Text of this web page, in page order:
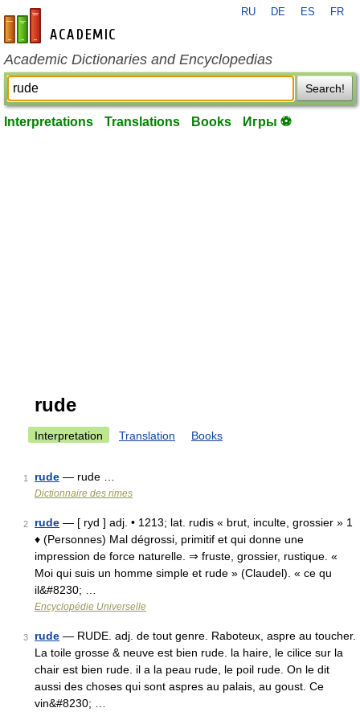
en-academic.com
RU DE ES FR
Academic Dictionaries and Encyclopedias
Search!
Interpretations Translations Books Игры ⚽
rude
Interpretation Translation Books
1 rude — rude …
Dictionnaire des rimes
2 rude — [ ryd ] adj. • 1213; lat. rudis « brut, inculte, grossier » 1
♦ (Personnes) Mal dégrossi, primitif et qui donne une
impression de force naturelle. ⇒ fruste, grossier, rustique. «
Moi qui suis un homme simple et rude » (Claudel). « ce qu
il&#8230; …
Encyclopédie Universelle
3 rude — RUDE. adj. de tout genre. Raboteux, aspre au toucher.
La toile grosse & neuve est bien rude. la haire, le cilice sur la
chair est bien rude. il a la peau rude, le poil rude. On le dit
aussi des choses qui sont aspres au palais, au goust. Ce
vin&#8230; …